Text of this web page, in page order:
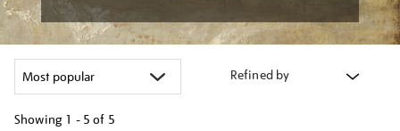
Refined by
Showing 1 - 5 of 5